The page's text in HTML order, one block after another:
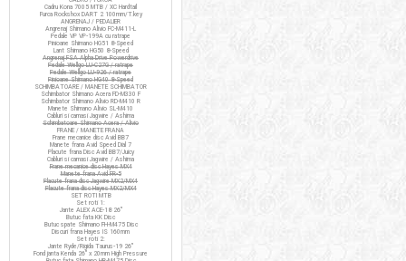
Cadru Kona 7005 MTB / XC Hardtail
Furca Rockshox DART 2 100mm/T.key
ANGRENAJ / PEDALIER
Angrenaj Shimano Alivio FC-M411-L
Pedale VP VP-199A cu ratrape
Pinioane Shimano HG51 8-Speed
Lant Shimano HG50 8-Speed
Angrenaj FSA Alpha Drive Powerdrive
Pedale Wellgo LU-C27G / ratrape
Pedale Wellgo LU-926 / ratrape
Pinioane Shimano HG40 8-Speed
SCHIMBATOARE / MANETE SCHIMBATOR
Schimbator Shimano Acera FD-M330 F
Schimbator Shimano Alivio RD-M410 R
Manete Shimano Alivio SL-M410
Cabluri si camasi Jagwire / Ashima
Schimbatoare Shimano Acera / Alivio
FRANE / MANETE FRANA
Frane mecanice disc Avid BB7
Manete frana Avid Speed Dial 7
Placute frana Disc Avid BB7/Juicy
Cabluri si camasi Jagwire / Ashima
Frane mecanice disc Hayes MX4
Manete frana Avid FR-5
Placute frana disc Jagwire MX2/MX4
Placute frana disc Hayes MX2/MX4
SET ROTI MTB
Set roti 1:
Jante ALEX ACE-18 26"
Butuc fata KK Disc
Butuc spate Shimano FH-M475 Disc
Discuri frana Hayes IS 160mm
Set roti 2:
Jante Ryde/Rigida Taurus-19 26"
Fond janta Kenda 26" x 20mm High Pressure